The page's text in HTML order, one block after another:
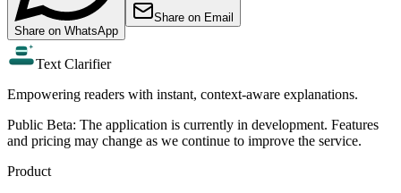
Share on WhatsApp
Share on Email
Text Clarifier
Empowering readers with instant, context-aware explanations.
Public Beta: The application is currently in development. Features
and pricing may change as we continue to improve the service.
Product